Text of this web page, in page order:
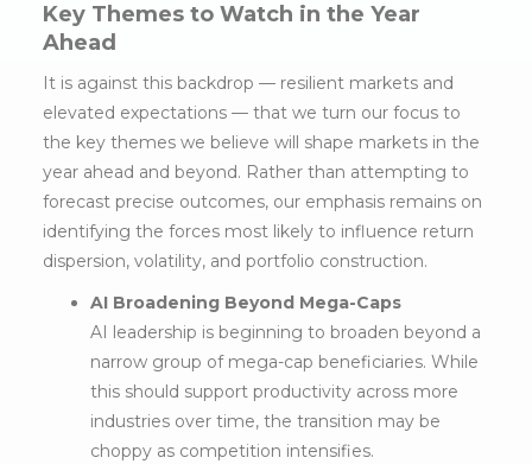
Key Themes to Watch in the Year
Ahead
It is against this backdrop — resilient markets and
elevated expectations — that we turn our focus to
the key themes we believe will shape markets in the
year ahead and beyond. Rather than attempting to
forecast precise outcomes, our emphasis remains on
identifying the forces most likely to influence return
dispersion, volatility, and portfolio construction.
AI Broadening Beyond Mega-Caps
AI leadership is beginning to broaden beyond a
narrow group of mega-cap beneficiaries. While
this should support productivity across more
industries over time, the transition may be
choppy as competition intensifies.